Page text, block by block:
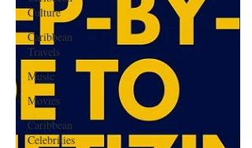
Culture
Caribbean
Travels
Music
Movies
Caribbean
Celebrities